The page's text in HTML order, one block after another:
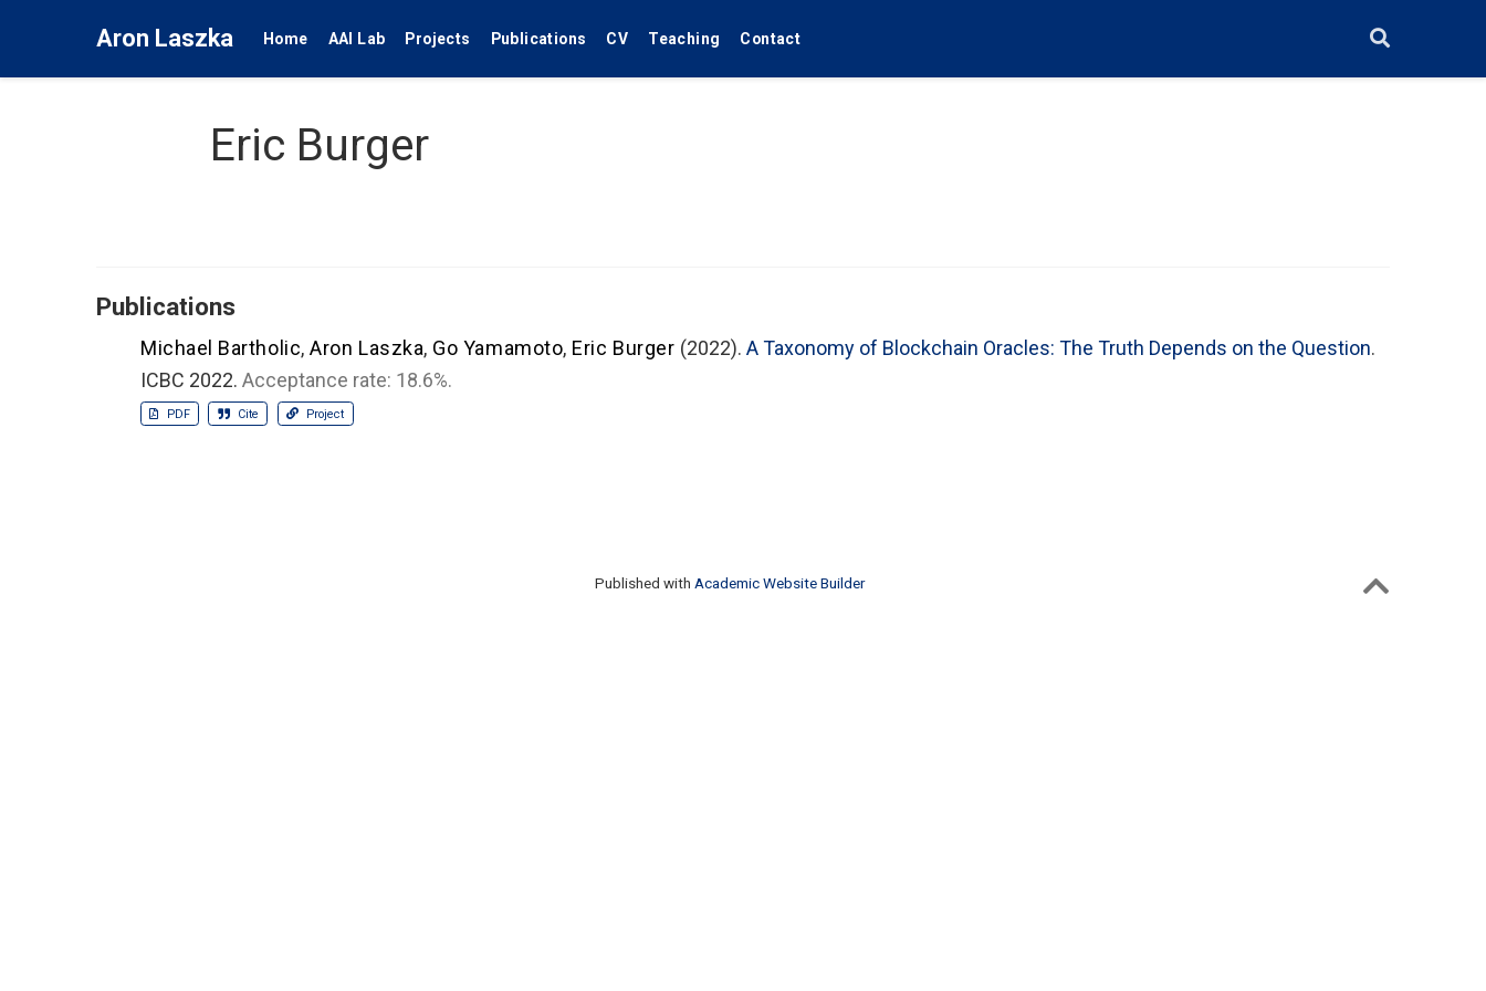
Aron Laszka Home AAI Lab Projects Publications CV Teaching Contact
Eric Burger
Publications
Michael Bartholic,Aron Laszka, Go Yamamoto, Eric Burger (2022). A Taxonomy of Blockchain Oracles: The Truth Depends on the Question.
ICBC 2022. Acceptance rate: 18.6%.
PDF Cite Project
Published with Academic Website Builder